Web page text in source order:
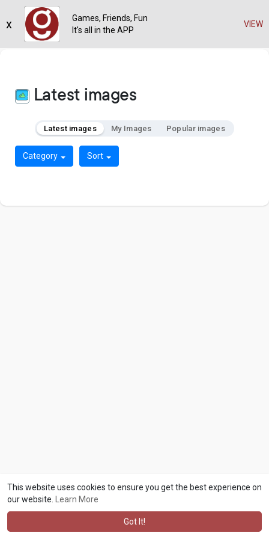
This website uses cookies to ensure you get the best experience on
our website.
Learn More
Got It!
Latest images
Latest images My Images Popular images
Category Sort
Games, Friends, Fun
It's all in the APP
VIEW
x